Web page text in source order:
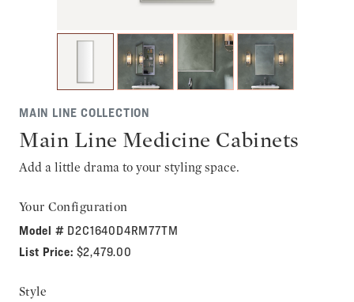
MAIN LINE COLLECTION
Main Line Medicine Cabinets
Add a little drama to your styling space.
Your Configuration
Model # D2C1640D4RM77TM
List Price: $2,479.00
Style